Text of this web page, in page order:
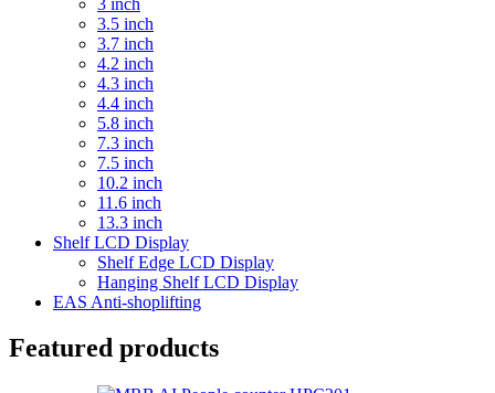
3.5 inch
3.7 inch
4.2 inch
4.3 inch
4.4 inch
5.8 inch
7.3 inch
7.5 inch
10.2 inch
11.6 inch
13.3 inch
Shelf LCD Display
Shelf Edge LCD Display
Hanging Shelf LCD Display
EAS Anti-shoplifting
Featured products